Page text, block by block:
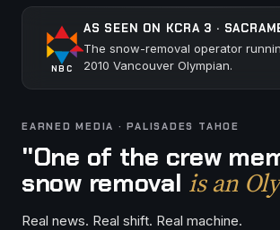
NBC
AS SEEN ON KCRA 3 ·
The snow-removal operator
2010 Vancouver Olympian.
EARNED MEDIA · PALISADES TAHOE
"One of the crew
snow removal is an
Real news. Real shift. Real machine.